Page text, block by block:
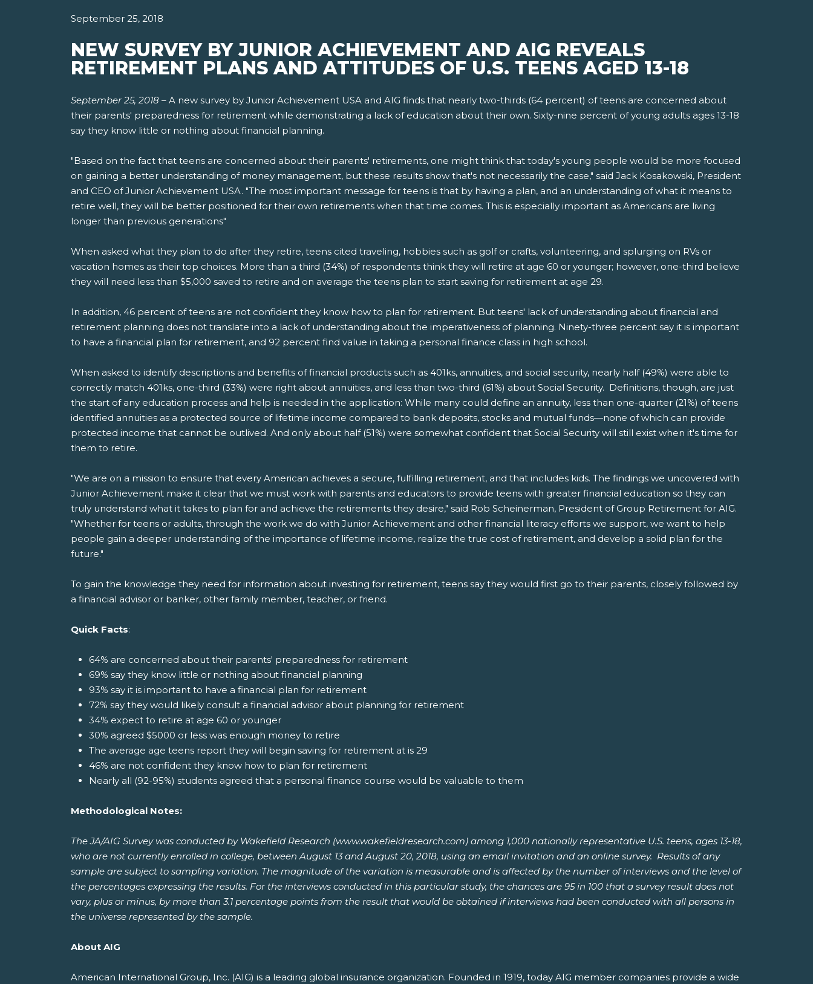
September 25, 2018
NEW SURVEY BY JUNIOR ACHIEVEMENT AND AIG REVEALS
RETIREMENT PLANS AND ATTITUDES OF U.S. TEENS AGED 13-18
September 25, 2018 – A new survey by Junior Achievement USA and AIG finds that nearly two-thirds (64 percent) of teens are concerned about
their parents' preparedness for retirement while demonstrating a lack of education about their own. Sixty-nine percent of young adults ages 13-18
say they know little or nothing about financial planning.
"Based on the fact that teens are concerned about their parents' retirements, one might think that today's young people would be more focused
on gaining a better understanding of money management, but these results show that's not necessarily the case," said Jack Kosakowski, President
and CEO of Junior Achievement USA. "The most important message for teens is that by having a plan, and an understanding of what it means to
retire well, they will be better positioned for their own retirements when that time comes. This is especially important as Americans are living
longer than previous generations"
When asked what they plan to do after they retire, teens cited traveling, hobbies such as golf or crafts, volunteering, and splurging on RVs or
vacation homes as their top choices. More than a third (34%) of respondents think they will retire at age 60 or younger; however, one-third believe
they will need less than $5,000 saved to retire and on average the teens plan to start saving for retirement at age 29.
In addition, 46 percent of teens are not confident they know how to plan for retirement. But teens' lack of understanding about financial and
retirement planning does not translate into a lack of understanding about the imperativeness of planning. Ninety-three percent say it is important
to have a financial plan for retirement, and 92 percent find value in taking a personal finance class in high school.
When asked to identify descriptions and benefits of financial products such as 401ks, annuities, and social security, nearly half (49%) were able to
correctly match 401ks, one-third (33%) were right about annuities, and less than two-third (61%) about Social Security. Definitions, though, are just
the start of any education process and help is needed in the application: While many could define an annuity, less than one-quarter (21%) of teens
identified annuities as a protected source of lifetime income compared to bank deposits, stocks and mutual funds—none of which can provide
protected income that cannot be outlived. And only about half (51%) were somewhat confident that Social Security will still exist when it's time for
them to retire.
"We are on a mission to ensure that every American achieves a secure, fulfilling retirement, and that includes kids. The findings we uncovered with
Junior Achievement make it clear that we must work with parents and educators to provide teens with greater financial education so they can
truly understand what it takes to plan for and achieve the retirements they desire," said Rob Scheinerman, President of Group Retirement for AIG.
"Whether for teens or adults, through the work we do with Junior Achievement and other financial literacy efforts we support, we want to help
people gain a deeper understanding of the importance of lifetime income, realize the true cost of retirement, and develop a solid plan for the
future."
To gain the knowledge they need for information about investing for retirement, teens say they would first go to their parents, closely followed by
a financial advisor or banker, other family member, teacher, or friend.
Quick Facts:
64% are concerned about their parents' preparedness for retirement
69% say they know little or nothing about financial planning
93% say it is important to have a financial plan for retirement
72% say they would likely consult a financial advisor about planning for retirement
34% expect to retire at age 60 or younger
30% agreed $5000 or less was enough money to retire
The average age teens report they will begin saving for retirement at is 29
46% are not confident they know how to plan for retirement
Nearly all (92-95%) students agreed that a personal finance course would be valuable to them
Methodological Notes:
The JA/AIG Survey was conducted by Wakefield Research (www.wakefieldresearch.com) among 1,000 nationally representative U.S. teens, ages 13-18,
who are not currently enrolled in college, between August 13 and August 20, 2018, using an email invitation and an online survey. Results of any
sample are subject to sampling variation. The magnitude of the variation is measurable and is affected by the number of interviews and the level of
the percentages expressing the results. For the interviews conducted in this particular study, the chances are 95 in 100 that a survey result does not
vary, plus or minus, by more than 3.1 percentage points from the result that would be obtained if interviews had been conducted with all persons in
the universe represented by the sample.
About AIG
American International Group, Inc. (AIG) is a leading global insurance organization. Founded in 1919, today AIG member companies provide a wide